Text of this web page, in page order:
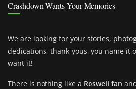
Crashdown Wants Your Memories
We are looking for your stories,
dedications, thank-yous, you name it
want it!
There is nothing like a Roswell fan